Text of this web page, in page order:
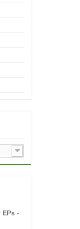
EPs -